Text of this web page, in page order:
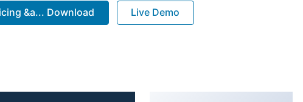
&a... Download Live Demo